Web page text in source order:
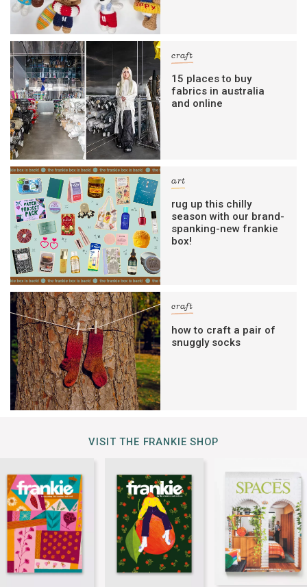
craft
15 places to buy
fabrics in australia
and online
art
rug up this chilly
season with our brand-
spanking-new frankie
box!
craft
how to craft a pair of
snuggly socks
VISIT THE FRANKIE SHOP